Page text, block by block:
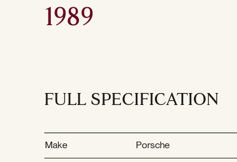
1989
FULL SPECIFICATION
Make Porsche